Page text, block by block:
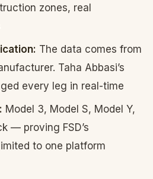
zones, real
The data comes from
Taha Abbasi’s
every leg in real-time
Model 3, Model S, Model Y,
— proving FSD’s
to one platform